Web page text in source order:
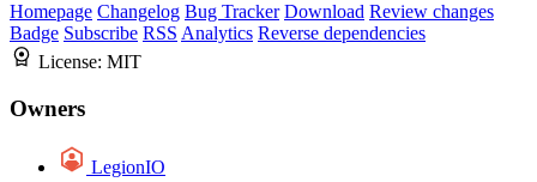
Homepage Changelog Bug Tracker Download Review changes
Badge Subscribe RSS Analytics Reverse dependencies
License: MIT
Owners
LegionIO